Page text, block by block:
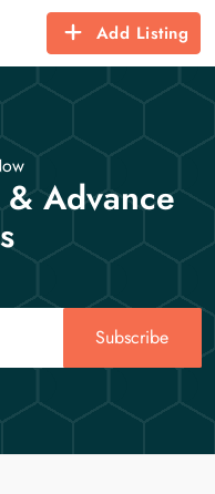
Add Listing
Advance
Subscribe